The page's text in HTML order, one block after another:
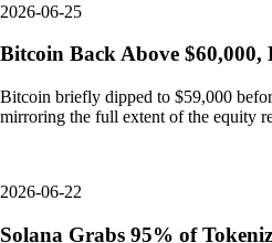
2026-06-25
Bitcoin Back Above $60,000,
Bitcoin briefly dipped to $59,000
mirroring the full extent of the equity
2026-06-22
Solana Grabs 95% of